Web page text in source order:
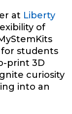
at Liberty
of
for students
print 3D
curiosity
into an